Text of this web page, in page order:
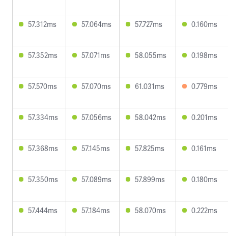
57.312ms 57.064ms 57.727ms 0.160ms
57.352ms 57.071ms 58.055ms 0.198ms
57.570ms 57.070ms 61.031ms 0.779ms
57.334ms 57.056ms 58.042ms 0.201ms
57.368ms 57.145ms 57.825ms 0.161ms
57.350ms 57.089ms 57.899ms 0.180ms
57.444ms 57.184ms 58.070ms 0.222ms